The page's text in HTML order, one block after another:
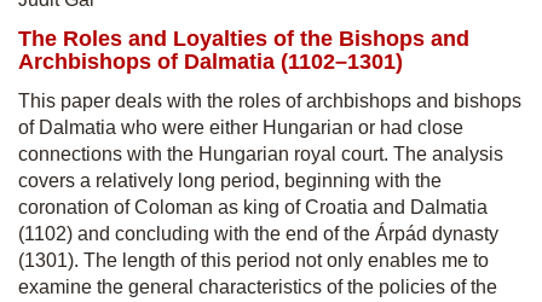
The Roles and Loyalties of the Bishops and
Archbishops of Dalmatia (1102–1301)
This paper deals with the roles of archbishops and bishops
of Dalmatia who were either Hungarian or had close
connections with the Hungarian royal court. The analysis
covers a relatively long period, beginning with the
coronation of Coloman as king of Croatia and Dalmatia
(1102) and concluding with the end of the Árpád dynasty
(1301). The length of this period not only enables me to
examine the general characteristics of the policies of the